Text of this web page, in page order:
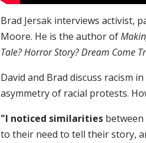
Brad Jersak interviews activist,
Moore. He is the author of
Tale? Horror Story? Dream Come
David and Brad discuss racism
asymmetry of racial protests.
"I noticed similarities
to their need to tell their story,